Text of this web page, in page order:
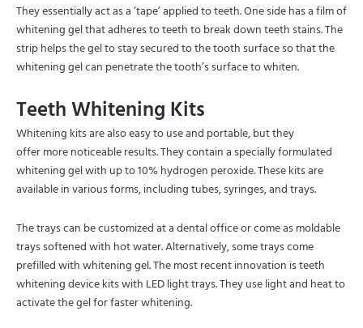
They essentially act as a ‘tape’ applied to teeth. One side has a film of
whitening gel that adheres to teeth to break down teeth stains. The
strip helps the gel to stay secured to the tooth surface so that the
whitening gel can penetrate the tooth’s surface to whiten.
Teeth Whitening Kits
Whitening kits are also easy to use and portable, but they
offer more noticeable results. They contain a specially formulated
whitening gel with up to 10% hydrogen peroxide. These kits are
available in various forms, including tubes, syringes, and trays.
The trays can be customized at a dental office or come as moldable
trays softened with hot water. Alternatively, some trays come
prefilled with whitening gel. The most recent innovation is teeth
whitening device kits with LED light trays. They use light and heat to
activate the gel for faster whitening.